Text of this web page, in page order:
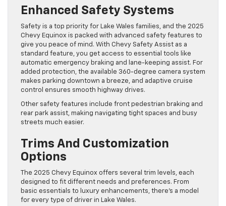
Enhanced Safety Systems
Safety is a top priority for Lake Wales families, and the 2025
Chevy Equinox is packed with advanced safety features to
give you peace of mind. With Chevy Safety Assist as a
standard feature, you get access to essential tools like
automatic emergency braking and lane-keeping assist. For
added protection, the available 360-degree camera system
makes parking downtown a breeze, and adaptive cruise
control ensures smooth highway drives.
Other safety features include front pedestrian braking and
rear park assist, making navigating tight spaces and busy
streets much easier.
Trims And Customization
Options
The 2025 Chevy Equinox offers several trim levels, each
designed to fit different needs and preferences. From
basic essentials to luxury enhancements, there’s a model
for every type of driver in Lake Wales.